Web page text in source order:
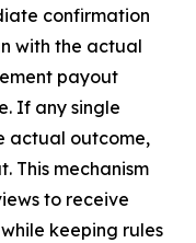
confirmation
with the actual
payout
If any single
actual outcome,
This mechanism
to receive
keeping rules